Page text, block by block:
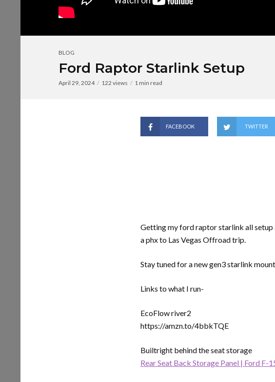
BLOG
Ford Raptor Starlink Setup
April 29, 2024 122 views 1 min read
FACEBOOK TWITTER
Getting my ford raptor starlink all setup
a phx to Las Vegas Offroad trip.
Stay tuned for a new gen3 starlink
Links to what I run-
EcoFlow river2
https://amzn.to/4bbkTQE
Builtright behind the seat storage
Rear Seat Back Storage Panel | Ford